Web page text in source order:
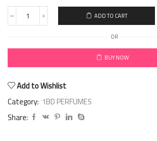
ADD TO CART
OR
BUY NOW
Add to Wishlist
Category: 1BD PERFUMES
Share: